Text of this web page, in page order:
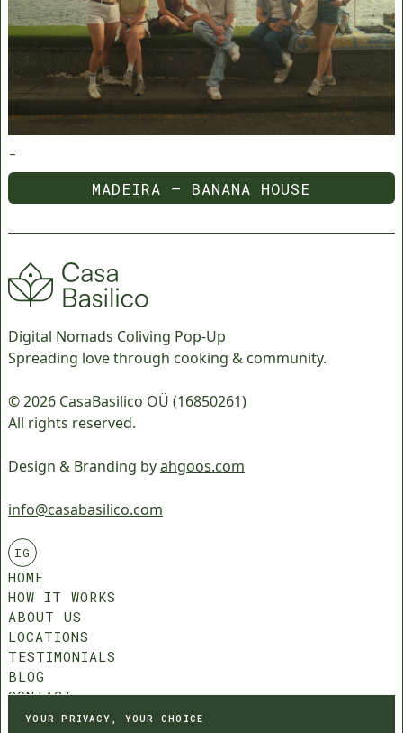
-
MADEIRA — BANANA HOUSE
MADEIRA — BANANA HOUSE
Digital Nomads Coliving Pop-Up
Spreading love through cooking & community.
© 2026 CasaBasilico OÜ (16850261)
All rights reserved.
Design & Branding byahgoos.com
info@casabasilico.com
IG
HOME
HOW IT WORKS
ABOUT US
LOCATIONS
TESTIMONIALS
BLOG
CONTACT
COMMUNITY ROLES
YOUR PRIVACY, YOUR CHOICE